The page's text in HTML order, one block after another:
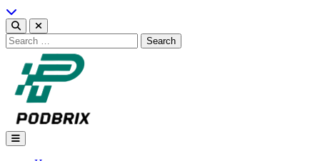
Skip
to
content
Search
for:
Podbrix |New Thinking…